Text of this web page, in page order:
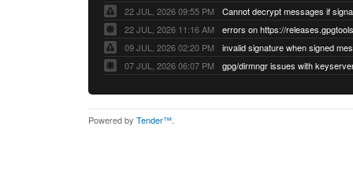
22 JUL, 2026 09:55 PM
22 JUL, 2026 11:16 AM
errors on https://
09 JUL, 2026 02:20 PM
07 JUL, 2026 06:07 PM
Powered by Tender™